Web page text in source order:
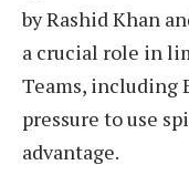
by Rashid Khan
a crucial role in
Teams, including
pressure to use
advantage.